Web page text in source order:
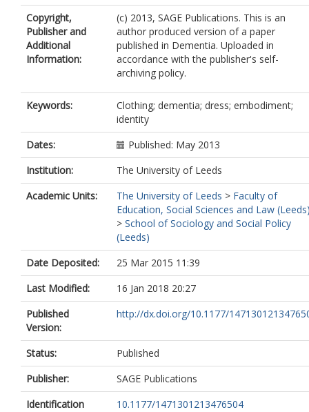
Copyright,
Publisher and
Additional
Information:
(c) 2013, SAGE Publications. This is an
author produced version of a paper
published in Dementia. Uploaded in
accordance with the publisher's self-
archiving policy.
Keywords:
Clothing; dementia; dress; embodiment;
identity
Dates:
Published: May 2013
Institution:
The University of Leeds
Academic Units:
The University of Leeds > Faculty of
Education, Social Sciences and Law
> School of Sociology and Social Policy
(Leeds)
Date Deposited:
25 Mar 2015 11:39
Last Modified:
16 Jan 2018 20:27
Published
Version:
http://dx.doi.org/10.1177/
Status:
Published
Publisher:
SAGE Publications
Identification
10.1177/1471301213476504